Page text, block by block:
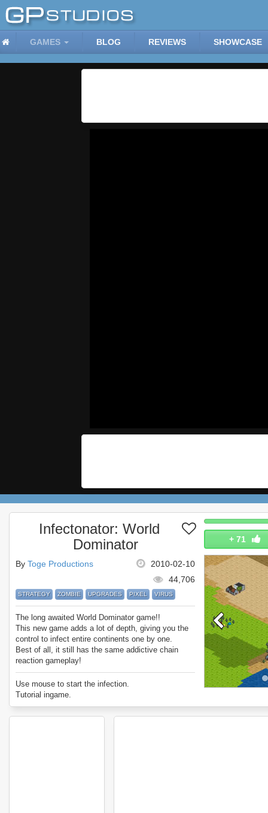
GAMES BLOG REVIEWS SHOWCASE
+ 71
Infectonator: World
Dominator
2010-02-10
By Toge Productions
44,706
STRATEGY ZOMBIE UPGRADES PIXEL VIRUS
The long awaited World Dominator game!!
This new game adds a lot of depth, giving you the
control to infect entire continents one by one.
Best of all, it still has the same addictive chain
reaction gameplay!
Use mouse to start the infection.
Tutorial ingame.